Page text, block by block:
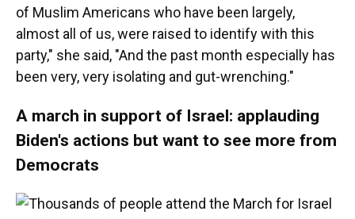
of Muslim Americans who have been largely,
almost all of us, were raised to identify with this
party," she said, "And the past month especially has
been very, very isolating and gut-wrenching."
A march in support of Israel: applauding
Biden's actions but want to see more from
Democrats